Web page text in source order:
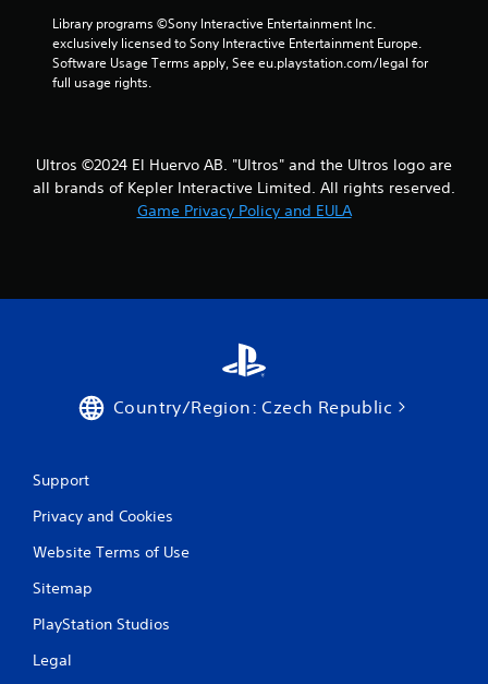
Library programs ©Sony Interactive Entertainment Inc.
exclusively licensed to Sony Interactive Entertainment Europe.
Software Usage Terms apply, See eu.playstation.com/legal for
full usage rights.
Ultros ©2024 El Huervo AB. "Ultros" and the Ultros logo are
all brands of Kepler Interactive Limited. All rights reserved.
Game Privacy Policy and EULA
Country/Region: Czech Republic
Support
Privacy and Cookies
Website Terms of Use
Sitemap
PlayStation Studios
Legal